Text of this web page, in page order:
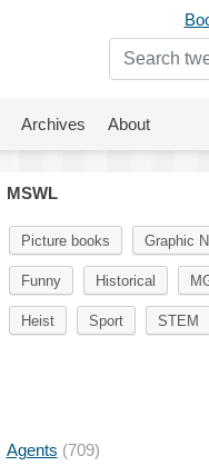
Archives About
MSWL
Picture books Graphic
Funny Historical
Heist Sport STEM
Agents (709)